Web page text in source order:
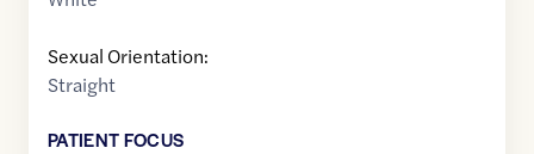
Sexual Orientation:
Straight
PATIENT FOCUS